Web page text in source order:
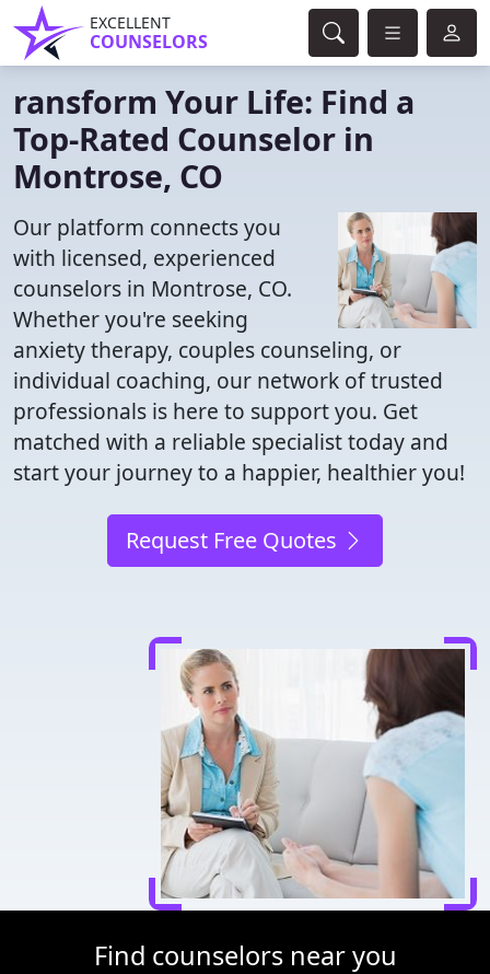
EXCELLENT
COUNSELORS
ransform Your Life: Find a
Top-Rated Counselor in
Montrose, CO
Our platform connects you
with licensed, experienced
counselors in Montrose, CO.
Whether you're seeking
anxiety therapy, couples counseling, or
individual coaching, our network of trusted
professionals is here to support you. Get
matched with a reliable specialist today and
start your journey to a happier, healthier you!
Request Free Quotes
Find counselors near you